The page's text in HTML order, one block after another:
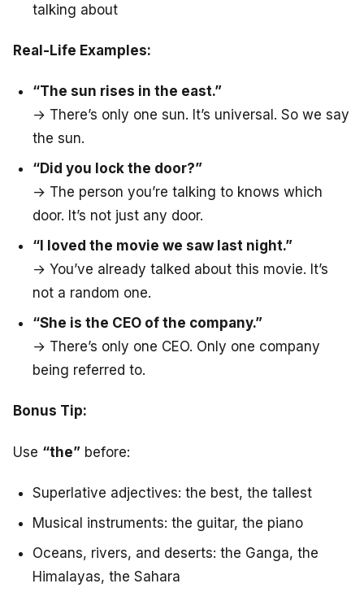
talking about
Real-Life Examples:
“The sun rises in the east.”
→ There’s only one sun. It’s universal. So we say
the sun.
“Did you lock the door?”
→ The person you’re talking to knows which
door. It’s not just any door.
“I loved the movie we saw last night.”
→ You’ve already talked about this movie. It’s
not a random one.
“She is the CEO of the company.”
→ There’s only one CEO. Only one company
being referred to.
Bonus Tip:
Use “the” before:
Superlative adjectives: the best, the tallest
Musical instruments: the guitar, the piano
Oceans, rivers, and deserts: the Ganga, the
Himalayas, the Sahara